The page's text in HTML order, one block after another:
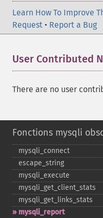
Learn How To Improve
Request • Report a Bug
User Contributed
There are no user
Fonctions mysqli
mysqli_​connect
escape_​string
mysqli_​execute
mysqli_​get_​client_​stats
mysqli_​get_​links_​stats
mysqli_​report